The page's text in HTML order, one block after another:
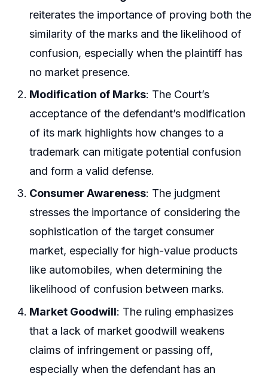
reiterates the importance of proving both the
similarity of the marks and the likelihood of
confusion, especially when the plaintiff has
no market presence.
Modification of Marks: The Court’s
acceptance of the defendant’s modification
of its mark highlights how changes to a
trademark can mitigate potential confusion
and form a valid defense.
Consumer Awareness: The judgment
stresses the importance of considering the
sophistication of the target consumer
market, especially for high-value products
like automobiles, when determining the
likelihood of confusion between marks.
Market Goodwill: The ruling emphasizes
that a lack of market goodwill weakens
claims of infringement or passing off,
especially when the defendant has an